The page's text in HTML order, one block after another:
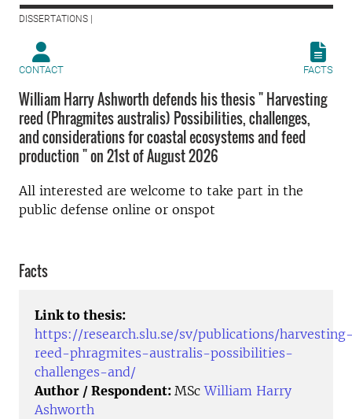
DISSERTATIONS |
CONTACT FACTS
William Harry Ashworth defends his thesis " Harvesting
reed (Phragmites australis) Possibilities, challenges,
and considerations for coastal ecosystems and feed
production " on 21st of August 2026
All interested are welcome to take part in the
public defense online or onspot
Facts
Link to thesis:
https://research.slu.se/sv/publications/
reed-phragmites-australis-possibilities-
challenges-and/
Author / Respondent: MScWilliam Harry
Ashworth